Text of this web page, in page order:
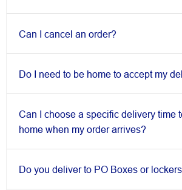
Can I cancel an order?
Do I need to be home to accept my
Can I choose a specific delivery time
home when my order arrives?
Do you deliver to PO Boxes or